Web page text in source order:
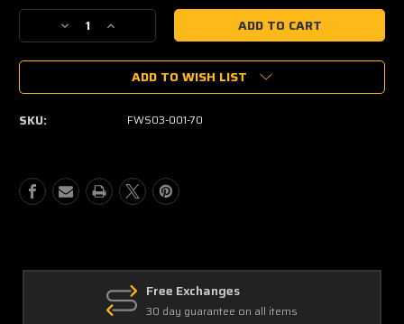
Stock:
Decrease
Quantity
of
HONDA
FLIP
WINDSHIELD
Increase
Quantity
of
2016+
HONDA
PIONEER
1000
FLIP
WINDSHIELD
ADD TO WISH LIST
SKU: FWS03-001-70
Free Exchanges
30 day guarantee on all items